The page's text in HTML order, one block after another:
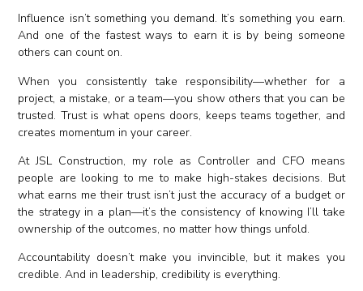
Influence isn’t something you demand. It’s something you earn.
And one of the fastest ways to earn it is by being someone
others can count on.
When you consistently take responsibility—whether for a
project, a mistake, or a team—you show others that you can be
trusted. Trust is what opens doors, keeps teams together, and
creates momentum in your career.
At JSL Construction, my role as Controller and CFO means
people are looking to me to make high-stakes decisions. But
what earns me their trust isn’t just the accuracy of a budget or
the strategy in a plan—it’s the consistency of knowing I’ll take
ownership of the outcomes, no matter how things unfold.
Accountability doesn’t make you invincible, but it makes you
credible. And in leadership, credibility is everything.